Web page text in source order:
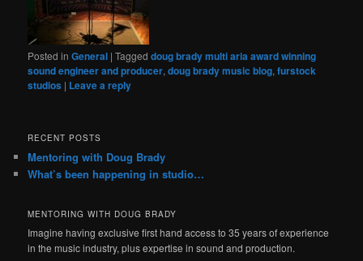
Posted in General |Tagged doug brady multi aria award winning
sound engineer and producer,doug brady music blog,furstock
studios | Leave a reply
RECENT POSTS
Mentoring with Doug Brady
What’s been happening in studio…
MENTORING WITH DOUG BRADY
Imagine having exclusive first hand access to 35 years of experience
in the music industry, plus expertise in sound and production.